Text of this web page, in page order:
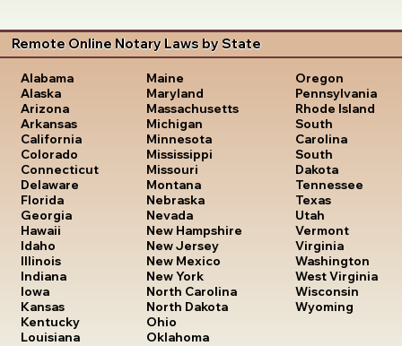
Remote Online Notary Laws by State
Alabama
Alaska
Arizona
Arkansas
California
Colorado
Connecticut
Delaware
Florida
Georgia
Hawaii
Idaho
Illinois
Indiana
Iowa
Kansas
Kentucky
Louisiana
Maine
Maryland
Massachusetts
Michigan
Minnesota
Mississippi
Missouri
Montana
Nebraska
Nevada
New Hampshire
New Jersey
New Mexico
New York
North Carolina
North Dakota
Ohio
Oklahoma
Oregon
Pennsylvania
Rhode Island
South
Carolina
South
Dakota
Tennessee
Texas
Utah
Vermont
Virginia
Washington
West Virginia
Wisconsin
Wyoming